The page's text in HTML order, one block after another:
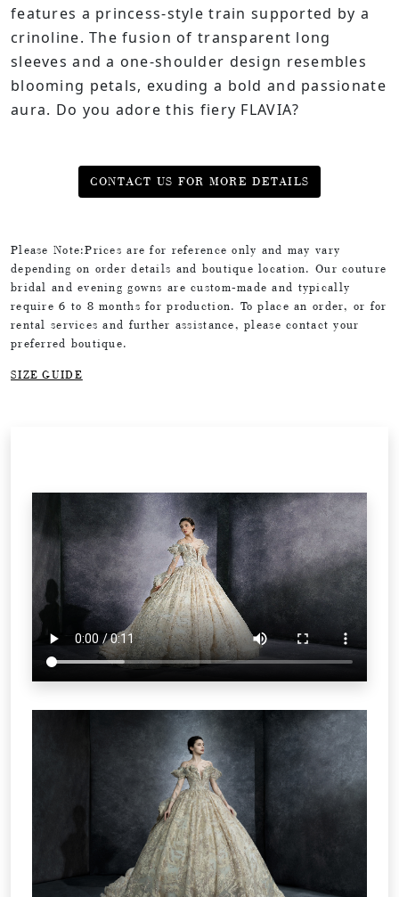
features a princess-style train supported by a
crinoline. The fusion of transparent long
sleeves and a one-shoulder design resembles
blooming petals, exuding a bold and passionate
aura. Do you adore this fiery FLAVIA?
CONTACT US FOR MORE DETAILS
Please Note:Prices are for reference only and may vary
depending on order details and boutique location. Our couture
bridal and evening gowns are custom-made and typically
require 6 to 8 months for production. To place an order, or for
rental services and further assistance, please contact your
preferred boutique.
SIZE GUIDE